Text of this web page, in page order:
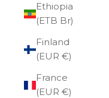
Ethiopia
(ETB Br)
Finland
(EUR €)
France
(EUR €)